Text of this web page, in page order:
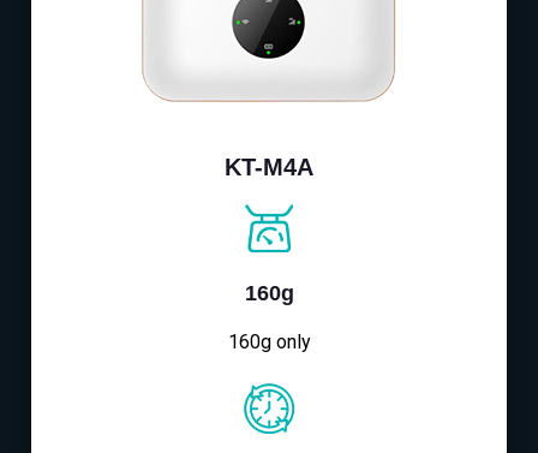
KT-M4A
160g
160g only